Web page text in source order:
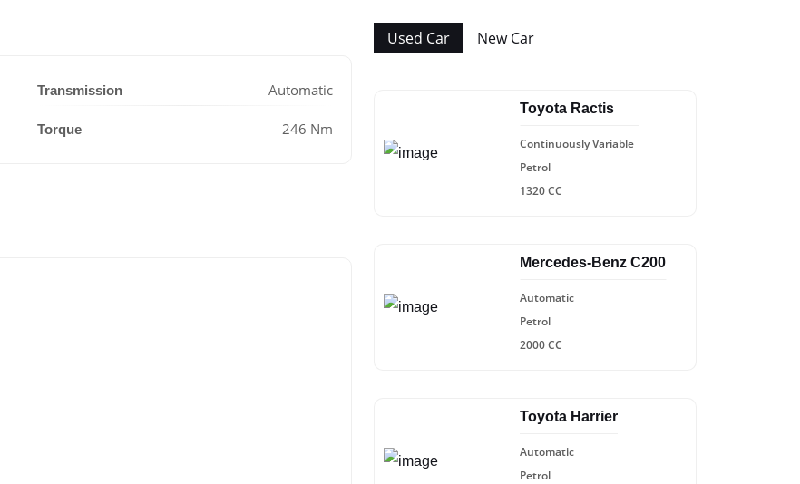
Transmission Automatic
Torque 246 Nm
Used Car New Car
Toyota Ractis
Continuously Variable
Petrol
1320 CC
Mercedes-Benz C200
Automatic
Petrol
2000 CC
Toyota Harrier
Automatic
Petrol